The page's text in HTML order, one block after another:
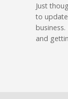
Just
to
and